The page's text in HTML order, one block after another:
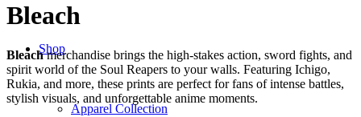
Shop
Apparel Collection
Bleach
Bleachmerchandise brings the high-stakes action, sword fights, and
spirit world of the Soul Reapers to your walls. Featuring Ichigo,
Rukia, and more, these prints are perfect for fans of intense battles,
stylish visuals, and unforgettable anime moments.